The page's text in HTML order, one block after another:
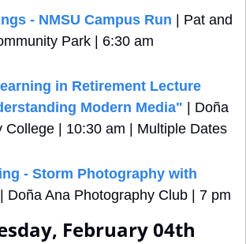
- NMSU Campus Run | Pat and
Park | 6:30 am
in Retirement Lecture
Modern Media" | Doña
College | 10:30 am | Multiple Dates
- Storm Photography with
| Doña Ana Photography Club | 7 pm
February 04th